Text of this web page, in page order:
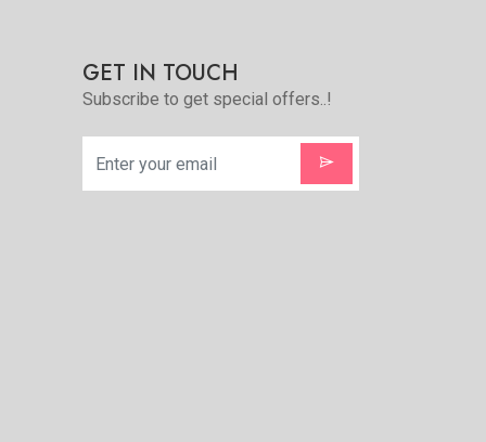
GET IN TOUCH
Subscribe to get special offers..!